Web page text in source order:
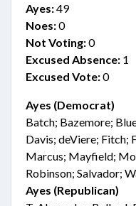
Ayes:49
Noes:0
Not Voting:0
Excused Absence: 1
Excused Vote:0
Ayes (Democrat)
Batch; Bazemore;
Davis; deViere; Fitch;
Marcus; Mayfield;
Robinson; Salvador;
Ayes (Republican)